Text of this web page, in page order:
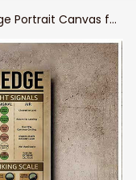
Portrait Canvas for